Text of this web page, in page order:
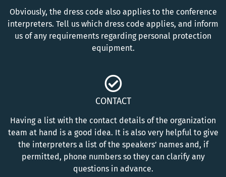
Obviously, the dress code also applies to the conference
interpreters. Tell us which dress code applies, and inform
us of any requirements regarding personal protection
equipment.
CONTACT
Having a list with the contact details of the organization
team at hand is a good idea. It is also very helpful to give
the interpreters a list of the speakers’ names and, if
permitted, phone numbers so they can clarify any
questions in advance.